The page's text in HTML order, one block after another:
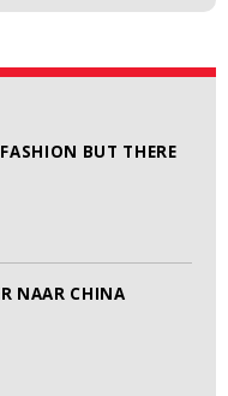
BUT THERE
NAAR CHINA